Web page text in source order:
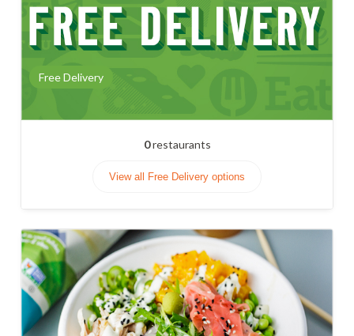
Free Delivery
0restaurants
View all Free Delivery options